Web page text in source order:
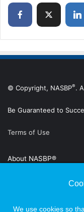
© Copyright, NASBP®.
Be Guaranteed to
Terms of Use
About NASBP®
We use cookies so